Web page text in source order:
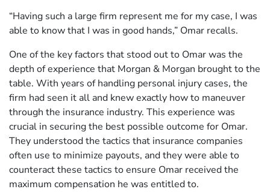
“Having such a large firm represent me for my case, I was
able to know that I was in good hands,” Omar recalls.
One of the key factors that stood out to Omar was the
depth of experience that Morgan & Morgan brought to the
table. With years of handling personal injury cases, the
firm had seen it all and knew exactly how to maneuver
through the insurance industry. This experience was
crucial in securing the best possible outcome for Omar.
They understood the tactics that insurance companies
often use to minimize payouts, and they were able to
counteract these tactics to ensure Omar received the
maximum compensation he was entitled to.